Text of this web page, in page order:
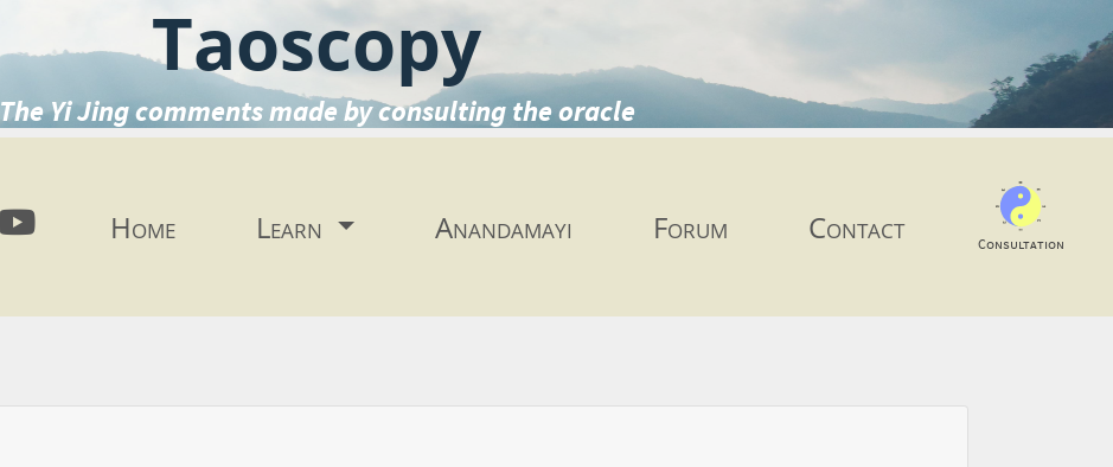
Taoscopy
The Yi Jing comments made by consulting the oracle
Home Learn Anandamayi Forum Contact Consultation